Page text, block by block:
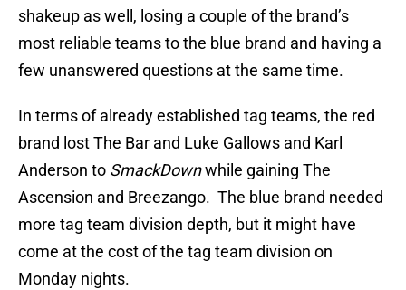
shakeup as well, losing a couple of the brand’s
most reliable teams to the blue brand and having a
few unanswered questions at the same time.
In terms of already established tag teams, the red
brand lost The Bar and Luke Gallows and Karl
Anderson to SmackDownwhile gaining The
Ascension and Breezango. The blue brand needed
more tag team division depth, but it might have
come at the cost of the tag team division on
Monday nights.